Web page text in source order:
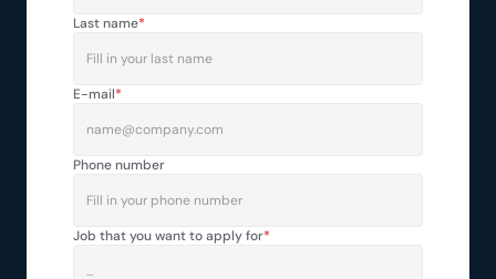
Last name*
E-mail*
Phone number
Job that you want to apply for*